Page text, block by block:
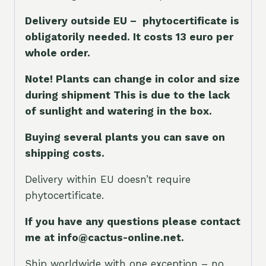
Delivery outside EU – phytocertificate is
obligatorily needed. It costs 13 euro per
whole order.
Note! Plants can change in color and size
during shipment This is due to the lack
of sunlight and watering in the box.
Buying several plants you can save on
shipping costs.
Delivery within EU doesn’t require
phytocertificate.
If you have any questions please contact
me at info@cactus-online.net.